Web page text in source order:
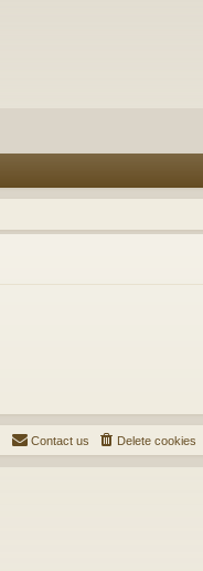
Delete cookies
Contact us